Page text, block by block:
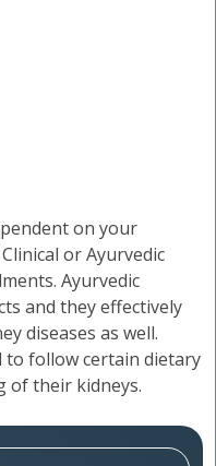
on your
or Ayurvedic
Ayurvedic
and they effectively
diseases as well.
to follow certain dietary
of their kidneys.